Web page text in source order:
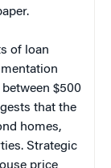
of loan
$500
that the
homes,
Strategic
price